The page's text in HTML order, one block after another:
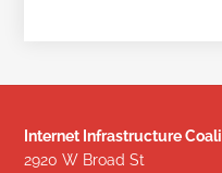
Internet Infrastructure
2920 W Broad St